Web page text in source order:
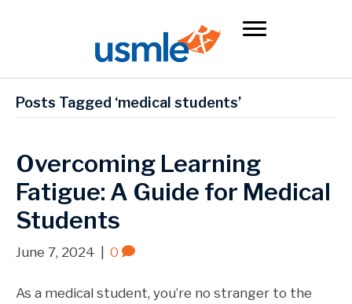
Posts Tagged ‘medical students’
Overcoming Learning
Fatigue: A Guide for Medical
Students
June 7, 2024 0
As a medical student, you’re no stranger to the